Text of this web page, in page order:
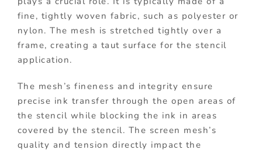
fine, tightly woven fabric, such as polyester or
nylon. The mesh is stretched tightly over a
frame, creating a taut surface for the stencil
application.
The mesh’s fineness and integrity ensure
precise ink transfer through the open areas of
the stencil while blocking the ink in areas
covered by the stencil. The screen mesh’s
quality and tension directly impact the